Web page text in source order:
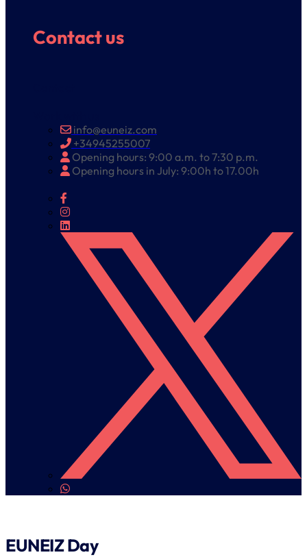
Contact us
info@euneiz.com
+34945255007
Opening hours: 9:00 a.m. to 7:30 p.m.
Opening hours in July: 9:00h to 17.00h
EUNEIZ Day